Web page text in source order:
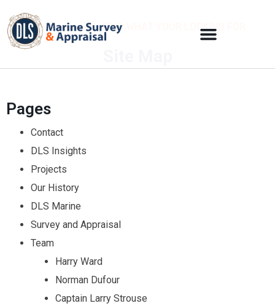
FIND WHAT YOUR LOOKING FOR
Pages
Contact
DLS Insights
Projects
Our History
DLS Marine
Survey and Appraisal
Team
Harry Ward
Norman Dufour
Captain Larry Strouse